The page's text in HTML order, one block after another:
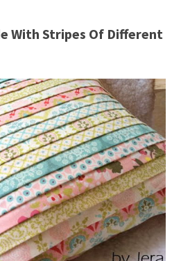
With Stripes Of Different